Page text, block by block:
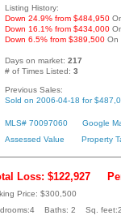
Listing History:
Down 24.9% from $484,950
Down 16.1% from $434,000
Down 6.5% from $389,500 On
Days on market: 217
# of Times Listed: 3
Previous Sales:
Sold on 2006-04-18 for
MLS# 70097060
Google
Assessed Value
Property
Loss: $122,927
Price: $300,500
Baths: 2 Sq.